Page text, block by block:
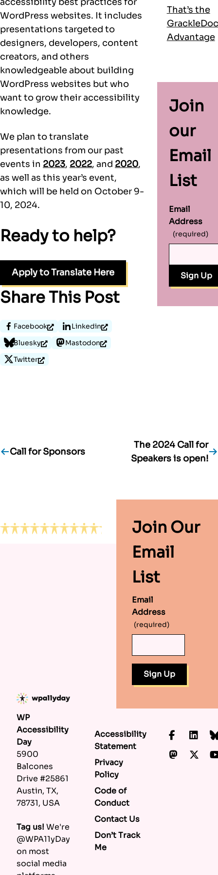
WordPress websites. It includes
presentations targeted to
designers, developers, content
creators, and others
knowledgeable about building
WordPress websites but who
want to grow their accessibility
knowledge.
We plan to translate
presentations from our past
events in 2023, 2022, and 2020,
as well as this year’s event,
which will be held on October 9-
10, 2024.
Ready to help?
Apply to Translate Here
Share This Post
Facebook
Linkedin
Bluesky
Mastodon
Twitter
That’s the
Advantage
Join
our
Email
List
Email
Address
(required)
Post
Call for Sponsors
The 2024 Call for
Speakers is open!
Join Our
Email
List
Email
Address
(required)
WP
Accessibility
Day
5900
Balcones
Drive #25861
Austin, TX,
78731, USA
Tag us! We're
@WPA11yDay
on most
social media
Accessibility
Statement
Privacy
Policy
Code of
Conduct
Contact Us
Don’t Track
Me